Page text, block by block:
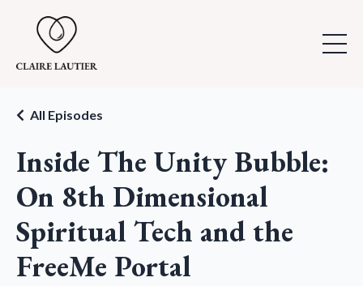
Inside The Unity Bubble:
On 8th Dimensional
Spiritual Tech and the
FreeMe Portal
All Episodes